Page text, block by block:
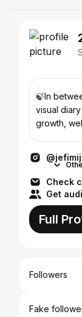
🍃In
visual
growth,
Check
Get
Full
Followers
Fake